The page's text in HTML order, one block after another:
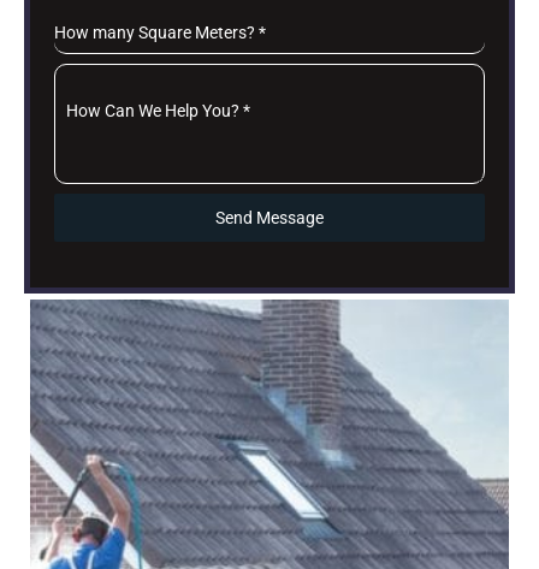
How many Square Meters? *
How Can We Help You? *
Send Message